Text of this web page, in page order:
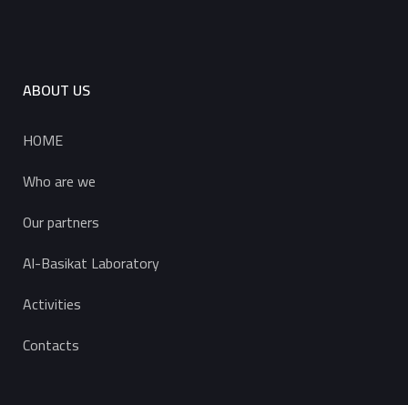
ABOUT US
HOME
Who are we
Our partners
Al-Basikat Laboratory
Activities
Contacts